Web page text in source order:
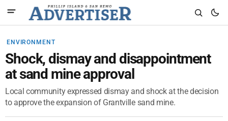
ENVIRONMENT
Shock, dismay and disappointment
at sand mine approval
Local community expressed dismay and shock at the decision
to approve the expansion of Grantville sand mine.